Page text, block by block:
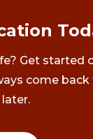
Get started
come